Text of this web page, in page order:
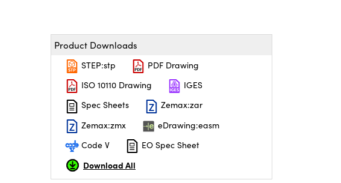
Product Downloads
STEP:stp
PDF Drawing
ISO 10110 Drawing
IGES
Spec Sheets
Zemax:zar
Zemax:zmx
eDrawing:easm
Code V
EO Spec Sheet
Download All